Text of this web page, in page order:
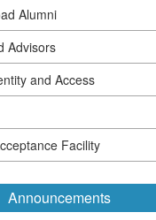
Alumni
Advisors
and Access
Facility
Announcements